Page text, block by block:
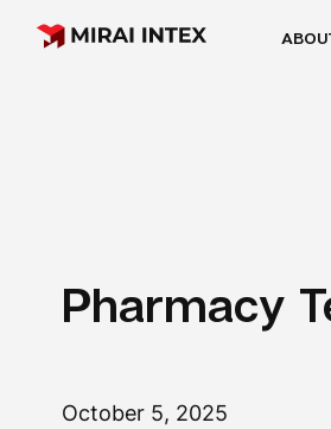
Pharmacy
October 5, 2025